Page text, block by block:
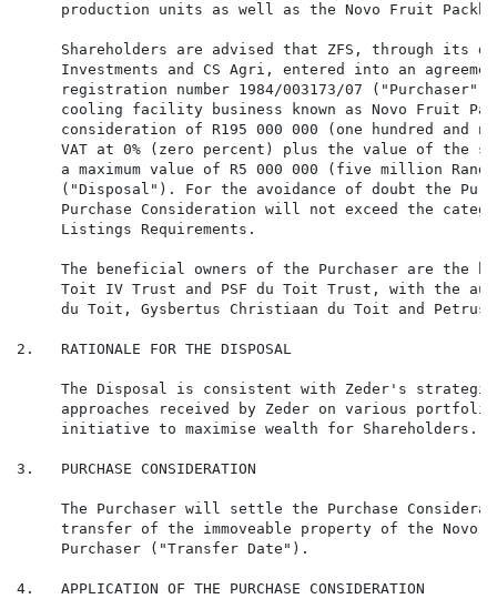
production units as well as the Novo Fruit
Shareholders are advised that ZFS, through its
Investments and CS Agri, entered into an
registration number 1984/003173/07
cooling facility business known as Novo Fruit
consideration of R195 000 000 (one hundred and
VAT at 0% (zero percent) plus the value of the
a maximum value of R5 000 000 (five million
("Disposal"). For the avoidance of doubt the
Purchase Consideration will not exceed the
     Listings Requirements.
The beneficial owners of the Purchaser are the
Toit IV Trust and PSF du Toit Trust, with the
du Toit, Gysbertus Christiaan du Toit and Petrus
2.   RATIONALE FOR THE DISPOSAL
The Disposal is consistent with Zeder's
approaches received by Zeder on various
     initiative to maximise wealth for Shareholders.
3.   PURCHASE CONSIDERATION
The Purchaser will settle the Purchase
transfer of the immoveable property of the Novo
     Purchaser ("Transfer Date").
4.   APPLICATION OF THE PURCHASE CONSIDERATION